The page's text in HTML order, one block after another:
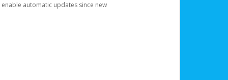
automatic updates since new